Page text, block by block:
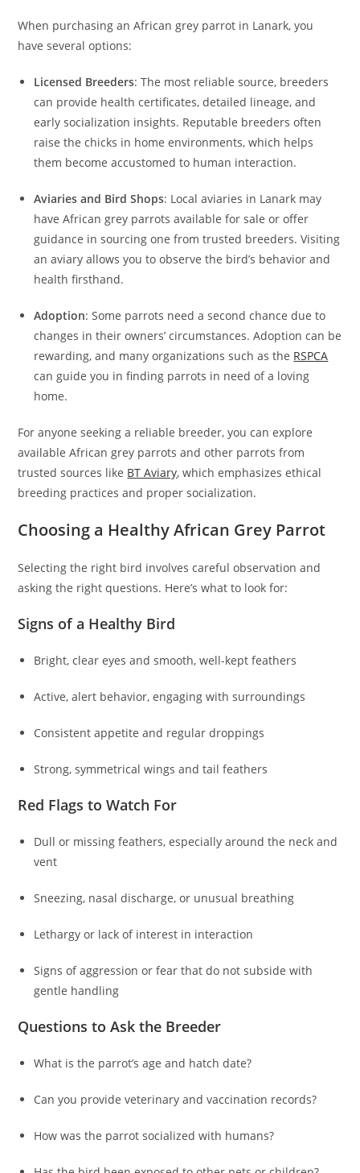
When purchasing an African grey parrot in Lanark, you
have several options:
Licensed Breeders: The most reliable source, breeders
can provide health certificates, detailed lineage, and
early socialization insights. Reputable breeders often
raise the chicks in home environments, which helps
them become accustomed to human interaction.
Aviaries and Bird Shops: Local aviaries in Lanark may
have African grey parrots available for sale or offer
guidance in sourcing one from trusted breeders. Visiting
an aviary allows you to observe the bird’s behavior and
health firsthand.
Adoption: Some parrots need a second chance due to
changes in their owners’ circumstances. Adoption can be
rewarding, and many organizations such as the RSPCA
can guide you in finding parrots in need of a loving
home.
For anyone seeking a reliable breeder, you can explore
available African grey parrots and other parrots from
trusted sources like BT Aviary, which emphasizes ethical
breeding practices and proper socialization.
Choosing a Healthy African Grey Parrot
Selecting the right bird involves careful observation and
asking the right questions. Here’s what to look for:
Signs of a Healthy Bird
Bright, clear eyes and smooth, well-kept feathers
Active, alert behavior, engaging with surroundings
Consistent appetite and regular droppings
Strong, symmetrical wings and tail feathers
Red Flags to Watch For
Dull or missing feathers, especially around the neck and
vent
Sneezing, nasal discharge, or unusual breathing
Lethargy or lack of interest in interaction
Signs of aggression or fear that do not subside with
gentle handling
Questions to Ask the Breeder
What is the parrot’s age and hatch date?
Can you provide veterinary and vaccination records?
How was the parrot socialized with humans?